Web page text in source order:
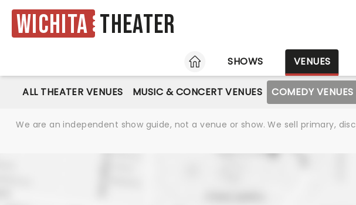
Wichita Theater
HOME
SHOWS VENUES
ALL THEATER VENUES MUSIC & CONCERT VENUES COMEDY
We are an independent show guide, not a venue or show. We sell primary,